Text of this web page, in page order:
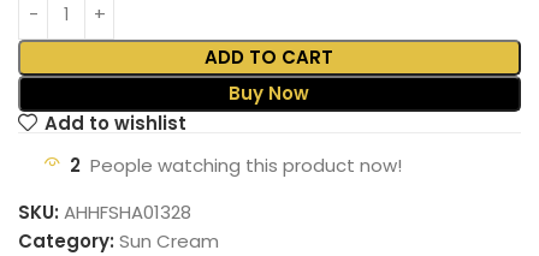
ADD TO CART
Buy Now
Add to wishlist
2 People watching this product now!
SKU: AHHFSHA01328
Category: Sun Cream